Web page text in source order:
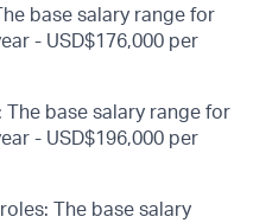
base salary range for
- USD$176,000 per
The base salary range for
- USD$196,000 per
The base salary